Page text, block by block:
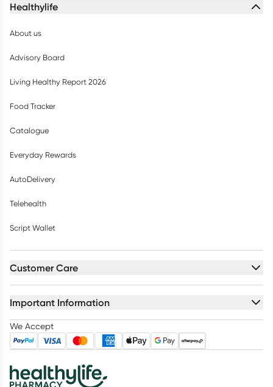
Healthylife
About us
Advisory Board
Living Healthy Report 2026
Food Tracker
Catalogue
Everyday Rewards
AutoDelivery
Telehealth
Script Wallet
Customer Care
Important Information
We Accept